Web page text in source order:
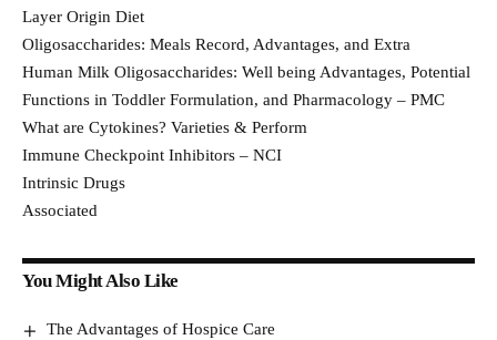
Layer Origin Diet
Oligosaccharides: Meals Record, Advantages, and Extra
Human Milk Oligosaccharides: Well being Advantages, Potential
Functions in Toddler Formulation, and Pharmacology – PMC
What are Cytokines? Varieties & Perform
Immune Checkpoint Inhibitors – NCI
Intrinsic Drugs
Associated
You Might Also Like
The Advantages of Hospice Care